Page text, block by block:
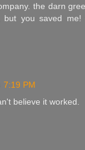
the darn
you saved me!
7:19 PM
believe it worked.